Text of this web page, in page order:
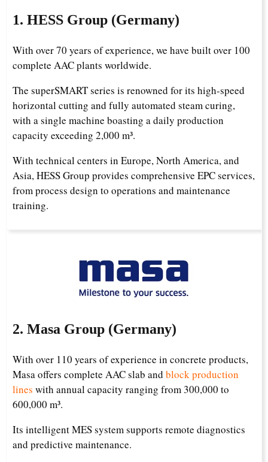
1. HESS Group (Germany)
With over 70 years of experience, we have built over 100
complete AAC plants worldwide.
The superSMART series is renowned for its high-speed
horizontal cutting and fully automated steam curing,
with a single machine boasting a daily production
capacity exceeding 2,000 m³.
With technical centers in Europe, North America, and
Asia, HESS Group provides comprehensive EPC services,
from process design to operations and maintenance
training.
2. Masa Group (Germany)
With over 110 years of experience in concrete products,
Masa offers complete AAC slab and block production
lines with annual capacity ranging from 300,000 to
600,000 m³.
Its intelligent MES system supports remote diagnostics
and predictive maintenance.